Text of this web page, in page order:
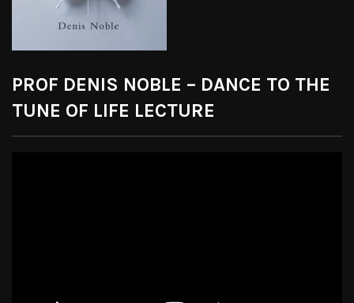
PROF DENIS NOBLE – DANCE TO THE
TUNE OF LIFE LECTURE